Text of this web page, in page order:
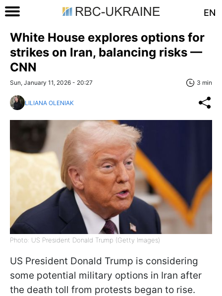
EN
White House explores options for
strikes on Iran, balancing risks —
CNN
Sun, January 11, 2026 - 20:27 3 min
LILIANA OLENIAK
Photo: US President Donald Trump (Getty Images)
US President Donald Trump is considering
some potential military options in Iran after
the death toll from protests began to rise.